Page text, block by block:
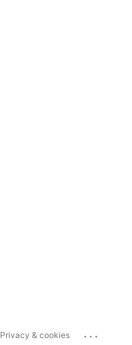
Privacy & cookies ...